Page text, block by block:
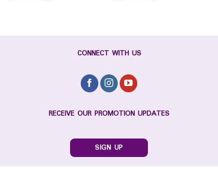
CONNECT WITH US
RECEIVE OUR PROMOTION UPDATES
SIGN UP